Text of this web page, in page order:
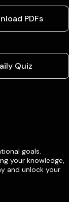
PDFs
Quiz
goals.
your knowledge,
and unlock your